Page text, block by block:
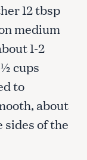
12 tbsp
medium
1-2
cups
to
about
sides of the